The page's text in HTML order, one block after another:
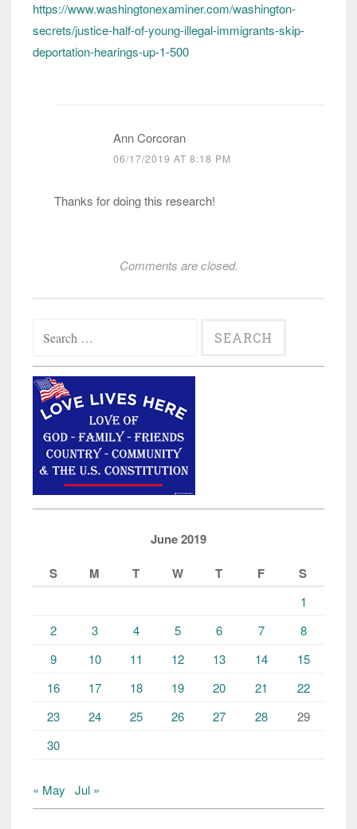
https://www.washingtonexaminer.com/washington-
secrets/justice-half-of-young-illegal-immigrants-skip-
deportation-hearings-up-1-500
Ann Corcoran
06/17/2019 AT 8:18 PM
Thanks for doing this research!
Comments are closed.
for:
June 2019
S
M T W T F S
1
2
3 4 5 6 7
8
9
10 11 12 13 14
15
16
17 18 19 20 21
22
23
24 25 26 27 28
29
30
« May Jul »